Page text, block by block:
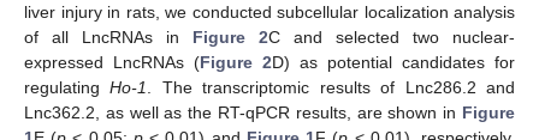
liver injury in rats, we conducted subcellular localization analysis
of all LncRNAs in Figure 2C and selected two nuclear-
expressed LncRNAs (Figure 2D) as potential candidates for
regulatingHo-1
. The transcriptomic results of Lnc286.2 and
Lnc362.2, as well as the RT-qPCR results, are shown in Figure